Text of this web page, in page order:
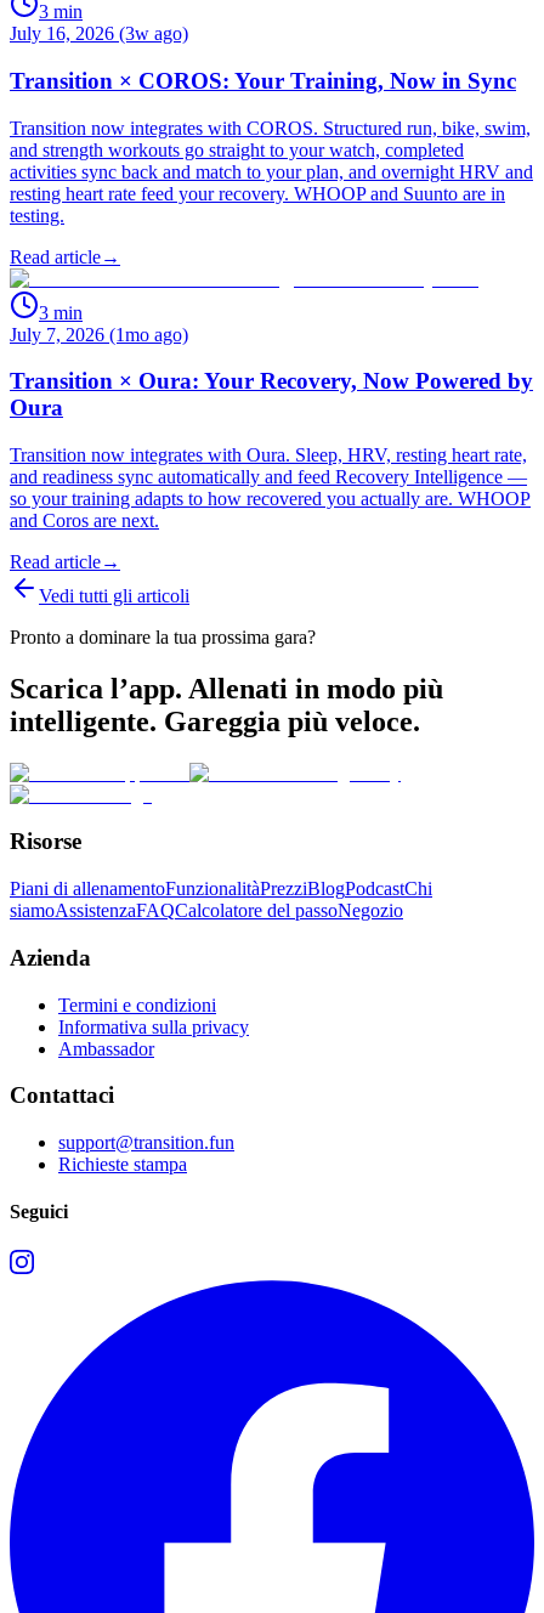
3 min
July 16, 2026 (3w ago)
Transition × COROS: Your Training, Now in Sync
Transition now integrates with COROS. Structured run, bike, swim,
and strength workouts go straight to your watch, completed
activities sync back and match to your plan, and overnight HRV and
resting heart rate feed your recovery. WHOOP and Suunto are in
testing.
Read article→
3 min
July 7, 2026 (1mo ago)
Transition × Oura: Your Recovery, Now Powered by
Oura
Transition now integrates with Oura. Sleep, HRV, resting heart rate,
and readiness sync automatically and feed Recovery Intelligence —
so your training adapts to how recovered you actually are. WHOOP
and Coros are next.
Read article→
Vedi tutti gli articoli
Pronto a dominare la tua prossima gara?
Scarica l’app. Allenati in modo più
intelligente. Gareggia più veloce.
Risorse
Piani di allenamentoFunzionalitàPrezziBlogPodcastChi
siamoAssistenzaFAQCalcolatore del passoNegozio
Azienda
Termini e condizioni
Informativa sulla privacy
Ambassador
Contattaci
support@transition.fun
Richieste stampa
Seguici